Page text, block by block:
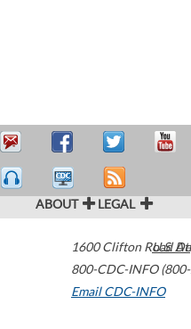
ABOUT LEGAL
1600 Clifton Road
800-CDC-INFO
Email CDC-INFO
U.S.